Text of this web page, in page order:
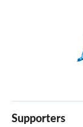
Supporters